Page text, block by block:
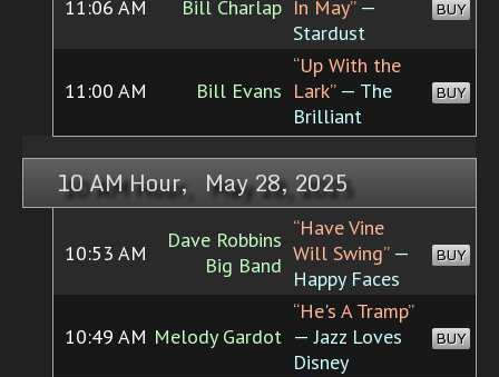
11:06 AM Bill Charlap In May”—
Stardust
BUY
11:00 AM Bill Evans
“Up With the
Lark”— The
Brilliant
BUY
10 AM Hour, May 28, 2025
10:53 AM
Dave Robbins
Big Band
“Have Vine
Will Swing”—
Happy Faces
BUY
10:49 AM Melody Gardot
“He's A Tramp”
— Jazz Loves
Disney
BUY